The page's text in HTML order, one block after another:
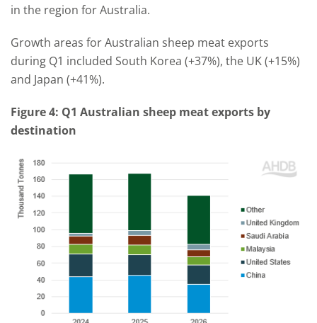
in the region for Australia.
Growth areas for Australian sheep meat exports
during Q1 included South Korea (+37%), the UK (+15%)
and Japan (+41%).
Figure 4: Q1 Australian sheep meat exports by
destination